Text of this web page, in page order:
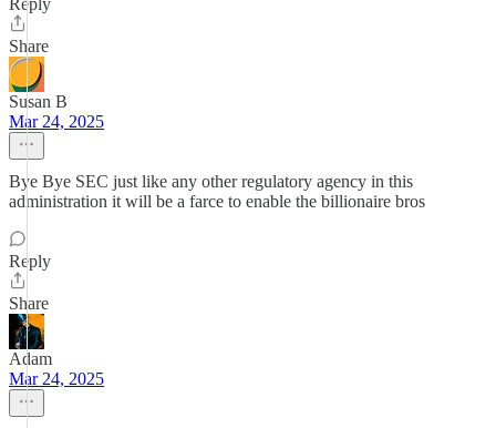
Reply
Share
Susan B
Mar 24, 2025
Bye Bye SEC just like any other regulatory agency in this
administration it will be a farce to enable the billionaire bros
Reply
Share
Adam
Mar 24, 2025